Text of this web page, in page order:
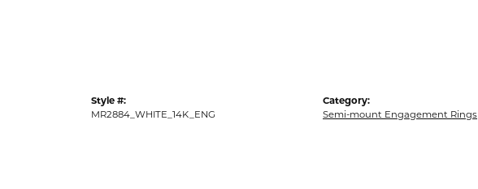
Style #:
MR2884_WHITE_14K_ENG
Category:
Semi-mount Engagement Rings